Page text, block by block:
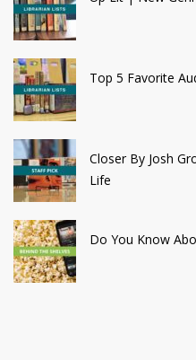
Top 5 Favorite
Closer By Josh
Life
Do You Know